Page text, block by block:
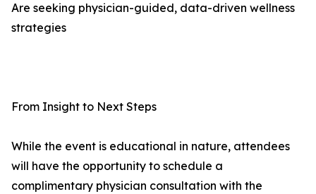
Are seeking physician-guided, data-driven wellness
strategies
From Insight to Next Steps
While the event is educational in nature, attendees
will have the opportunity to schedule a
complimentary physician consultation with the